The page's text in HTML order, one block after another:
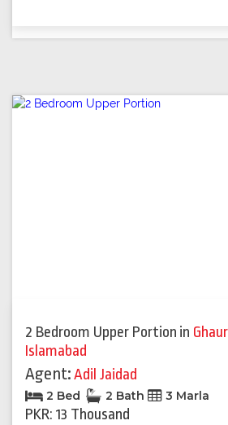
2 Bedroom Upper Portion in
Islamabad
Agent:Adil Jaidad
2 Bed 2 Bath 3 Marla
PKR: 13 Thousand